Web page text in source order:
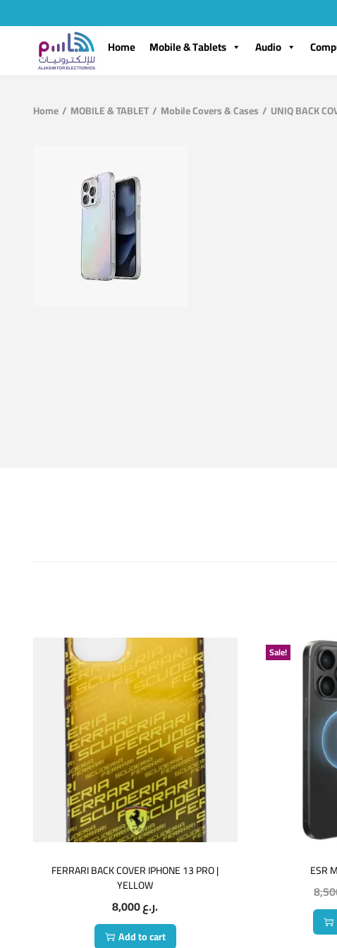
Home Mobile & Tablets Audio
Home/ MOBILE & TABLET/ Mobile Covers & Cases / UNIQ BACK
FERRARI BACK COVER IPHONE 13 PRO |
YELLOW
8,000 ر.ع.
Add to cart
Sale!
ESR